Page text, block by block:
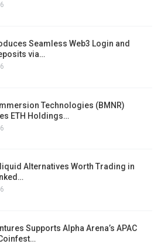
Seamless Web3 Login and
via…
Technologies (BMNR)
ETH Holdings…
Alternatives Worth Trading in
Supports Alpha Arena’s APAC